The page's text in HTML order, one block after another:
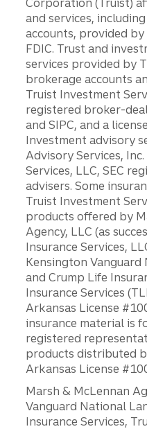
Corporation (Truist)
and services,
accounts, provided
FDIC. Trust and
services provided by
brokerage accounts
Truist Investment
registered broker-
and SIPC, and a
Investment advisory
Advisory Services,
Services, LLC, SEC
advisers. Some
Truist Investment
products offered by
Agency, LLC (as
Insurance Services,
Kensington Vanguard
and Crump Life
Insurance Services
Arkansas License
insurance material is
registered
products distributed
Arkansas License
Marsh & McLennan
Vanguard National
Insurance Services,